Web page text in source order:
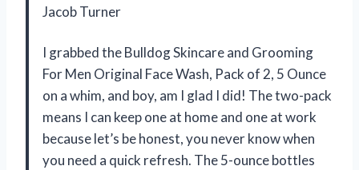
Jacob Turner
I grabbed the Bulldog Skincare and Grooming
For Men Original Face Wash, Pack of 2, 5 Ounce
on a whim, and boy, am I glad I did! The two-pack
means I can keep one at home and one at work
because let’s be honest, you never know when
you need a quick refresh. The 5-ounce bottles